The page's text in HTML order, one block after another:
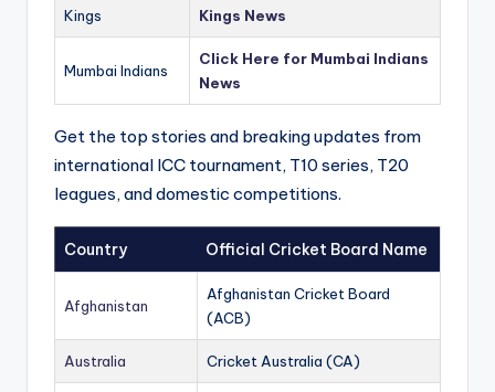
Kings Kings News
Mumbai Indians
Click Here for Mumbai Indians
News
Get the top stories and breaking updates from
international ICC tournament, T10 series, T20
leagues, and domestic competitions.
Country Official Cricket Board Name
Afghanistan
Afghanistan Cricket Board
(ACB)
Australia Cricket Australia (CA)